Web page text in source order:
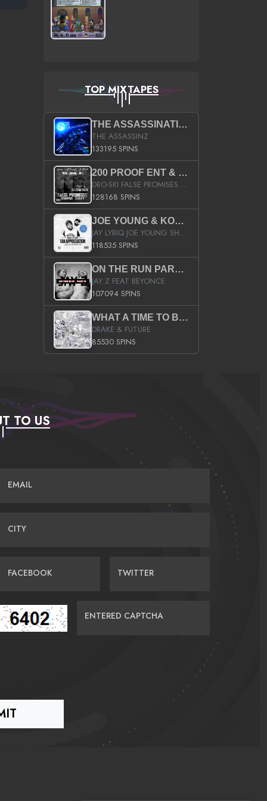
TOP MIXTAPES
THE ASSASSINATION
THE ASSASSINZ
133195 SPINS
200 PROOF ENT & B.M.E. PRESENTS
DRO-SKI FALSE PROMISES HOSTED BY DJ COMEBEACK
128168 SPINS
JOE YOUNG & KOKANE FAN APPRECIATION MIXTAPE
JAY LYRIQ JOE YOUNG SHORTY MACK BUSTA RHYMES RICKY ROZAY THE GAME CA$HIS K.YOUNG YUNG BERG AANISAH LONG KURUPT DA ILLEST CHRIS BROWN CROOKED I THE GAME PROD BY MOON MAN COLD 187 PROD BIG HUTCH HOT BOY TURK DON TRIP
118535 SPINS
ON THE RUN PART II (SERVICE PACK)
JAY Z FEAT BEYONCE
107094 SPINS
WHAT A TIME TO BE ALIVE (CLEAN)
DRAKE & FUTURE
85530 SPINS
TO US
EMAIL
CITY
FACEBOOK TWITTER
ENTERED CAPTCHA